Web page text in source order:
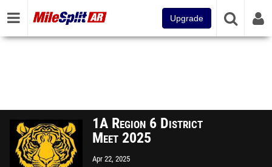
Upgrade
1A Region 6 District
Meet 2025
Apr 22, 2025